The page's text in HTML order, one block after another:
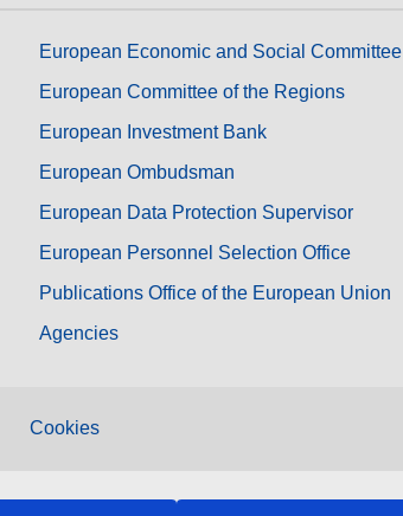
European Economic and Social Committee
European Committee of the Regions
European Investment Bank
European Ombudsman
European Data Protection Supervisor
European Personnel Selection Office
Publications Office of the European Union
Agencies
Cookies